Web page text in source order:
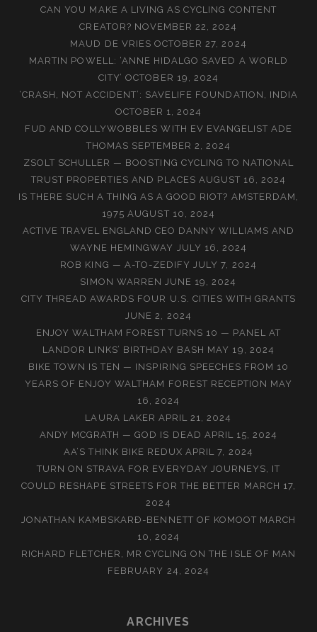
CAN YOU MAKE A LIVING AS CYCLING CONTENT
CREATOR? NOVEMBER 22, 2024
MAUD DE VRIES OCTOBER 27, 2024
MARTIN POWELL: ‘ANNE HIDALGO SAVED A WORLD
CITY’ OCTOBER 19, 2024
‘CRASH, NOT ACCIDENT’: SAVELIFE FOUNDATION, INDIA
OCTOBER 1, 2024
FUD AND COLLYWOBBLES WITH EV EVANGELIST ADE
THOMAS SEPTEMBER 2, 2024
ZSOLT SCHULLER — BOOSTING CYCLING TO NATIONAL
TRUST PROPERTIES AND PLACES AUGUST 16, 2024
IS THERE SUCH A THING AS A GOOD RIOT? AMSTERDAM,
1975 AUGUST 10, 2024
ACTIVE TRAVEL ENGLAND CEO DANNY WILLIAMS AND
WAYNE HEMINGWAY
JULY 16, 2024
ROB KING — A-TO-ZEDIFY JULY 7, 2024
SIMON WARREN JUNE 19, 2024
CITY THREAD AWARDS FOUR U.S. CITIES WITH GRANTS
JUNE 2, 2024
ENJOY WALTHAM FOREST TURNS 10 — PANEL AT
LANDOR LINKS’ BIRTHDAY BASH MAY 19, 2024
BIKE TOWN IS TEN — INSPIRING SPEECHES FROM 10
YEARS OF ENJOY WALTHAM FOREST RECEPTION MAY
16, 2024
LAURA LAKER APRIL 21, 2024
ANDY MCGRATH — GOD IS DEAD APRIL 15, 2024
AA’S THINK BIKE REDUX APRIL 7, 2024
TURN ON STRAVA FOR EVERYDAY JOURNEYS, IT
COULD RESHAPE STREETS FOR THE BETTER MARCH 17,
2024
JONATHAN KAMBSKARÐ-BENNETT OF KOMOOT MARCH
10, 2024
RICHARD FLETCHER, MR CYCLING ON THE ISLE OF MAN
FEBRUARY 24, 2024
ARCHIVES